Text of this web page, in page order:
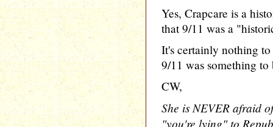
Yes, Crapcare is a
that 9/11 was a
It's certainly nothing
9/11 was something
CW,
She is NEVER afraid
"you're lying" to